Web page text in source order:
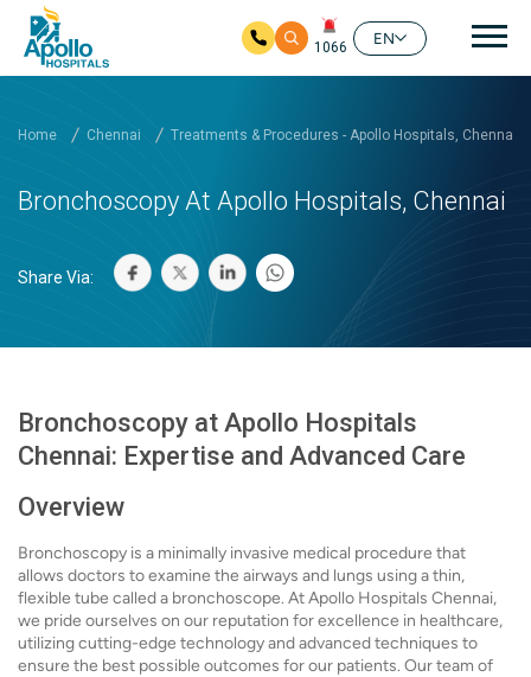
1066
EN
Home Chennai Treatments & Procedures - Apollo Hospitals, Chennai
Bronchoscopy At Apollo Hospitals, Chennai
Share Via:
Bronchoscopy at Apollo Hospitals
Chennai: Expertise and Advanced Care
Overview
Bronchoscopy is a minimally invasive medical procedure that
allows doctors to examine the airways and lungs using a thin,
flexible tube called a bronchoscope. At Apollo Hospitals Chennai,
we pride ourselves on our reputation for excellence in healthcare,
utilizing cutting-edge technology and advanced techniques to
ensure the best possible outcomes for our patients. Our team of